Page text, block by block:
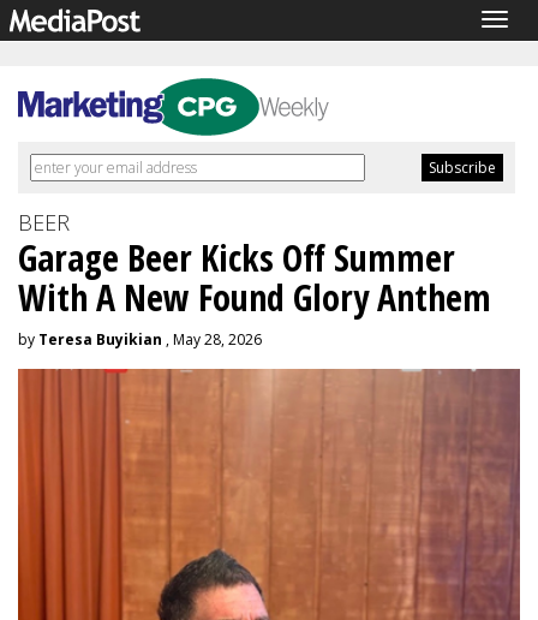
BEER
Garage Beer Kicks Off Summer
With A New Found Glory Anthem
by Teresa Buyikian , May 28, 2026